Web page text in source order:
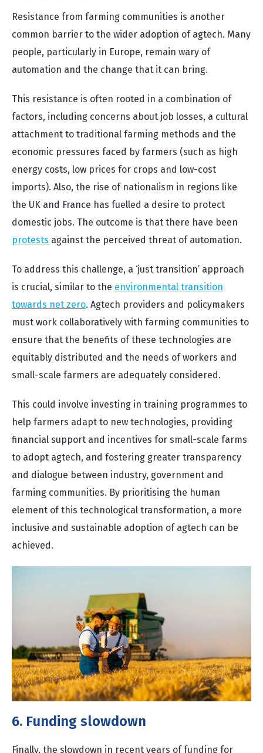
Resistance from farming communities is another
common barrier to the wider adoption of agtech. Many
people, particularly in Europe, remain wary of
automation and the change that it can bring.
This resistance is often rooted in a combination of
factors, including concerns about job losses, a cultural
attachment to traditional farming methods and the
economic pressures faced by farmers (such as high
energy costs, low prices for crops and low-cost
imports). Also, the rise of nationalism in regions like
the UK and France has fuelled a desire to protect
domestic jobs. The outcome is that there have been
protests against the perceived threat of automation.
To address this challenge, a ‘just transition’ approach
is crucial, similar to the environmental transition
towards net zero. Agtech providers and policymakers
must work collaboratively with farming communities to
ensure that the benefits of these technologies are
equitably distributed and the needs of workers and
small-scale farmers are adequately considered.
This could involve investing in training programmes to
help farmers adapt to new technologies, providing
financial support and incentives for small-scale farms
to adopt agtech, and fostering greater transparency
and dialogue between industry, government and
farming communities. By prioritising the human
element of this technological transformation, a more
inclusive and sustainable adoption of agtech can be
achieved.
6. Funding slowdown
Finally, the slowdown in recent years of funding for